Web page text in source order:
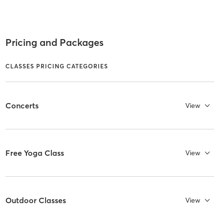
Pricing and Packages
CLASSES PRICING CATEGORIES
Concerts View
Free Yoga Class View
Outdoor Classes View